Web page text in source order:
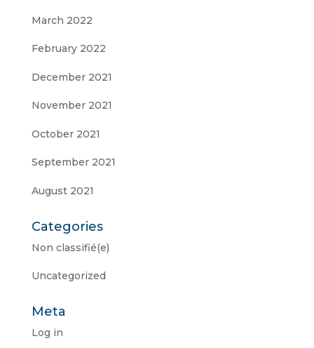
March 2022
February 2022
December 2021
November 2021
October 2021
September 2021
August 2021
Categories
Non classifié(e)
Uncategorized
Meta
Log in